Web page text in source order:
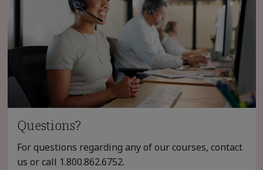
Questions?
For questions regarding any of our courses, contact
us or call 1.800.862.6752.